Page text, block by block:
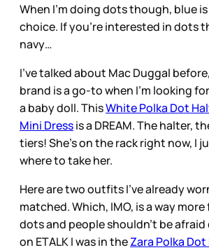
When I’m doing dots though, blue
choice. If you’re interested in dots
navy…
I’ve talked about Mac Duggal
brand is a go-to when I’m looking
a baby doll. ThisWhite Polka Dot
Mini Dressis a DREAM. The halter,
tiers! She’s on the rack right now, I
where to take her.
Here are two outfits I’ve already
matched. Which, IMO, is a way
dots and people shouldn’t be afraid
on ETALK I was in theZara Polka